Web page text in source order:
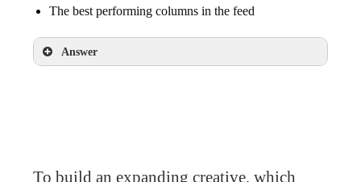
The best performing columns in the feed
Answer
To build an expanding creative, which